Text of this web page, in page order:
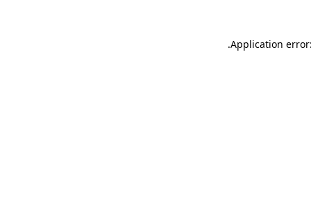
Application
.